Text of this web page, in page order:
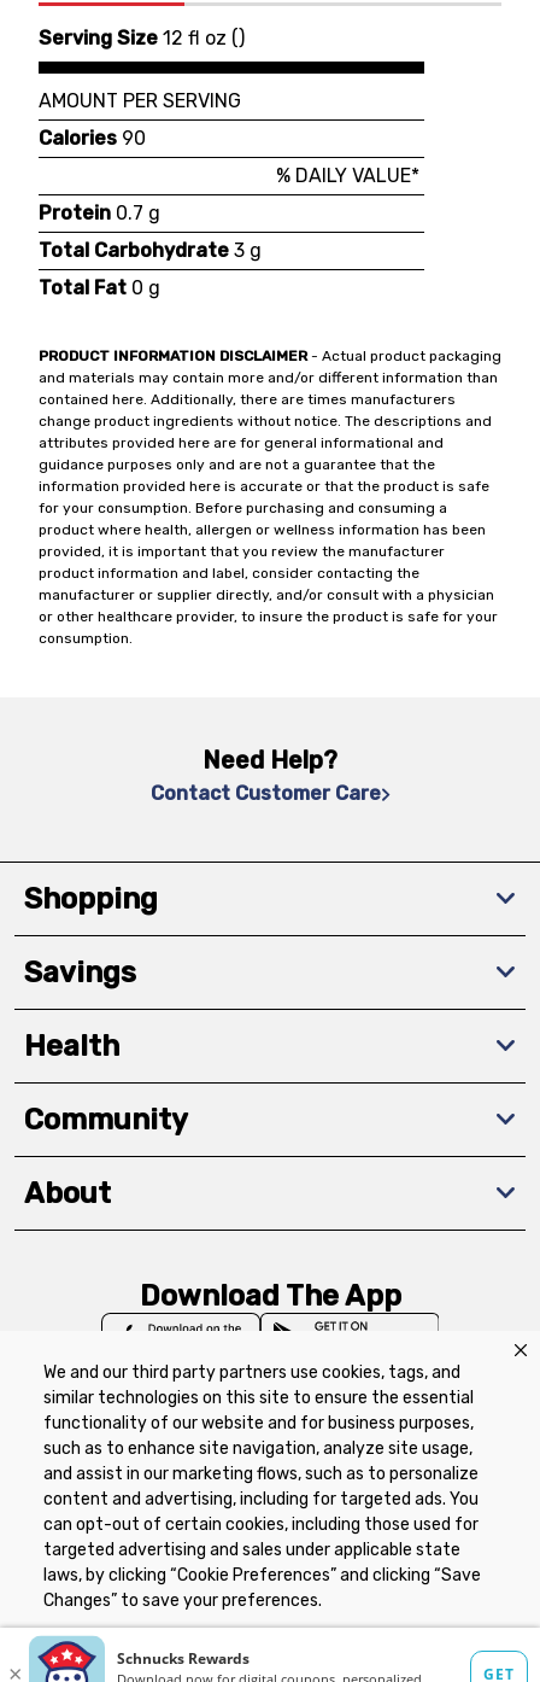
We and our third party partners use cookies, tags, and
similar technologies on this site to ensure the essential
functionality of our website and for business purposes,
such as to enhance site navigation, analyze site usage,
and assist in our marketing flows, such as to personalize
content and advertising, including for targeted ads. You
can opt-out of certain cookies, including those used for
targeted advertising and sales under applicable state
laws, by clicking “Cookie Preferences” and clicking “Save
Changes” to save your preferences.
Hide the Banner Cookie Preferences
Serving Size 12 fl oz ()
AMOUNT PER SERVING
Calories 90
% DAILY VALUE*
Protein 0.7 g
Total Carbohydrate 3 g
Total Fat 0 g
PRODUCT INFORMATION DISCLAIMER- Actual product packaging
and materials may contain more and/or different information than
contained here. Additionally, there are times manufacturers
change product ingredients without notice. The descriptions and
attributes provided here are for general informational and
guidance purposes only and are not a guarantee that the
information provided here is accurate or that the product is safe
for your consumption. Before purchasing and consuming a
product where health, allergen or wellness information has been
provided, it is important that you review the manufacturer
product information and label, consider contacting the
manufacturer or supplier directly, and/or consult with a physician
or other healthcare provider, to insure the product is safe for your
consumption.
Need Help?
Contact Customer Care
Shopping
Savings
Health
Community
About
Download The App
Privacy Policy Terms of Use
Coupon
Policy
Product Recalls
Refunds & Returns
Policy
FAQs Manage Cookie Preferences
Copyright ©2026 Schnuck Markets. All rights reserved.